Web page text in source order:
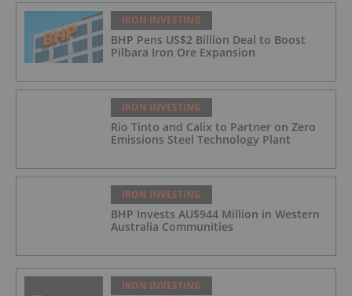
IRON INVESTING
BHP Pens US$2 Billion Deal to Boost
Pilbara Iron Ore Expansion
IRON INVESTING
Rio Tinto and Calix to Partner on Zero
Emissions Steel Technology Plant
IRON INVESTING
BHP Invests AU$944 Million in Western
Australia Communities
IRON INVESTING